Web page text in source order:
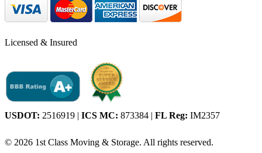
Licensed & Insured
USDOT: 2516919 | ICS MC: 873384 | FL Reg: IM2357
© 2026 1st Class Moving & Storage. All rights reserved.